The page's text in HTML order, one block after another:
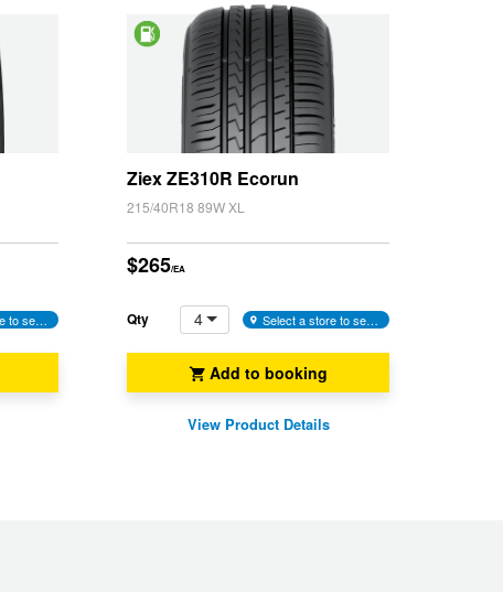
Select a store to see availability
Saving
Ziex ZE310R Ecorun
215/40R18 89W XL
$265/EA
Qty 4 Select a store to see availability
Add to booking
View Product Details